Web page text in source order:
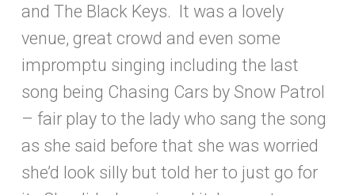
and The Black Keys. It was a lovely
venue, great crowd and even some
impromptu singing including the last
song being Chasing Cars by Snow Patrol
– fair play to the lady who sang the song
as she said before that she was worried
she’d look silly but told her to just go for